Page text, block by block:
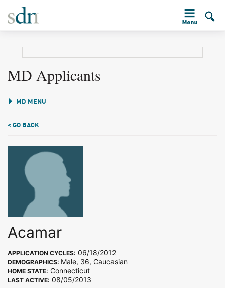
MD Applicants
MD MENU
< GO BACK
Acamar
APPLICATION CYCLES: 06/18/2012
DEMOGRAPHICS: Male, 36, Caucasian
HOME STATE: Connecticut
LAST ACTIVE: 08/05/2013